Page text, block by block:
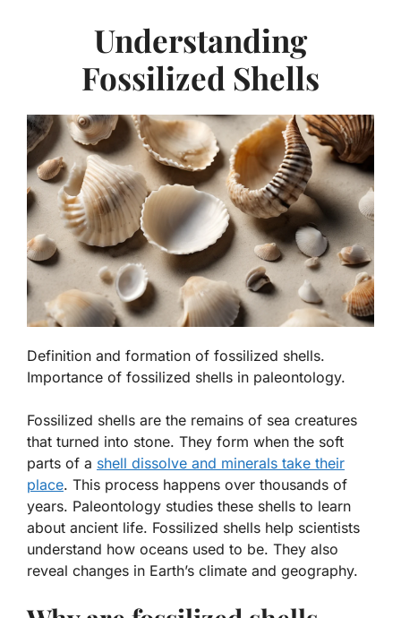
Understanding
Fossilized Shells
Definition and formation of fossilized shells.
Importance of fossilized shells in paleontology.
Fossilized shells are the remains of sea creatures
that turned into stone. They form when the soft
parts of a shell dissolve and minerals take their
place. This process happens over thousands of
years. Paleontology studies these shells to learn
about ancient life. Fossilized shells help scientists
understand how oceans used to be. They also
reveal changes in Earth’s climate and geography.